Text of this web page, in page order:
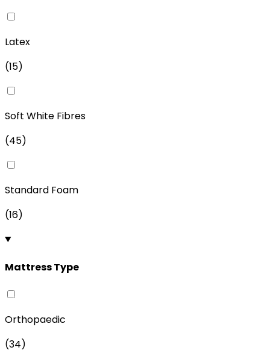
Latex
(15)
Soft White Fibres
(45)
Standard Foam
(16)
Mattress Type
Orthopaedic
(34)